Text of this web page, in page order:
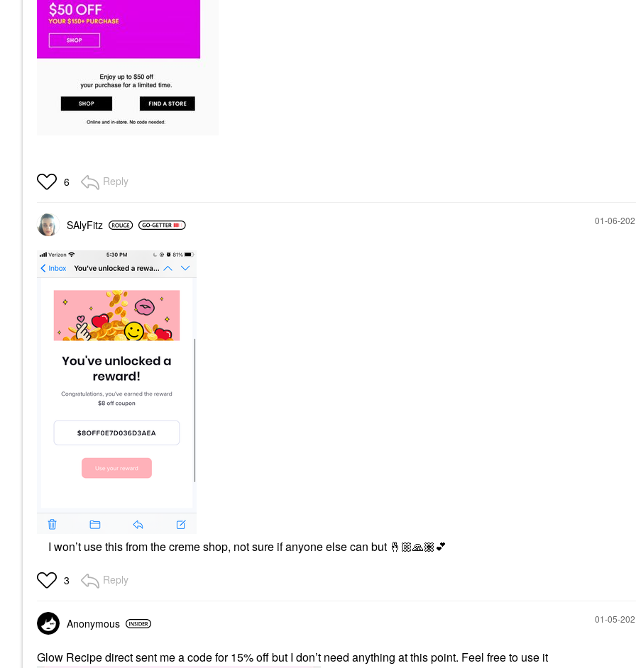
6 Reply
SAlyFitz ‎01-06-
I won’t use this from the creme shop, not sure if anyone else can but 🤞🏼🙏🏽💕
3 Reply
Anonymous ‎01-05-
Glow Recipe direct sent me a code for 15% off but I don’t need anything at this point. Feel free to use it